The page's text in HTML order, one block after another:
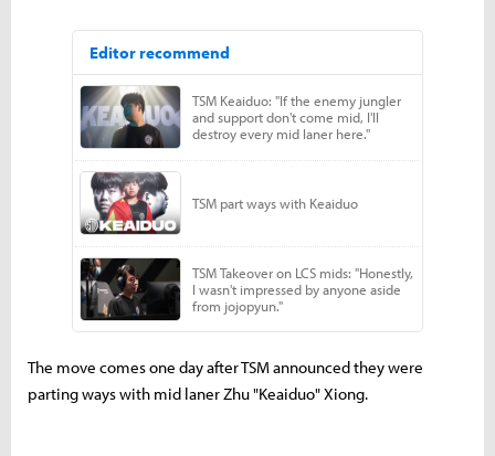
The move comes one day after TSM announced they were
parting ways with mid laner Zhu "Keaiduo" Xiong.